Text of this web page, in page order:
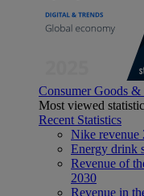
Consumer Goods
Most viewed
Recent Statistics
Nike revenue
Energy drink
Revenue of
2030
Revenue in